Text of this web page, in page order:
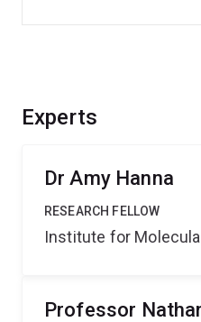
Experts
Dr Amy Hanna
RESEARCH FELLOW
Institute for
Professor